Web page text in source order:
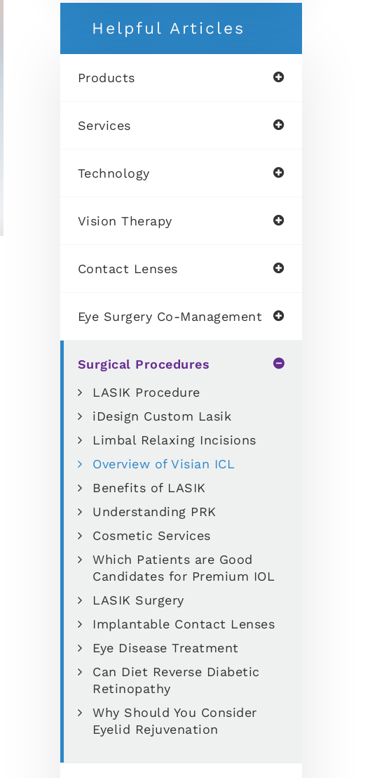
Helpful Articles
Products
Services
Technology
Vision Therapy
Contact Lenses
Eye Surgery Co-Management
Surgical Procedures
LASIK Procedure
iDesign Custom Lasik
Limbal Relaxing Incisions
Overview of Visian ICL
Benefits of LASIK
Understanding PRK
Cosmetic Services
Which Patients are Good
Candidates for Premium IOL
LASIK Surgery
Implantable Contact Lenses
Eye Disease Treatment
Can Diet Reverse Diabetic
Retinopathy
Why Should You Consider
Eyelid Rejuvenation